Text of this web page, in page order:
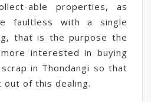
able properties, as
faultless with a single
that is the purpose the
interested in buying
in Thondangi so that
of this dealing.